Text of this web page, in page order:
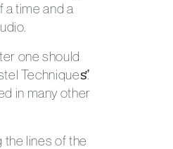
time and a
one should
Techniques̛̛.
in many other
the lines of the